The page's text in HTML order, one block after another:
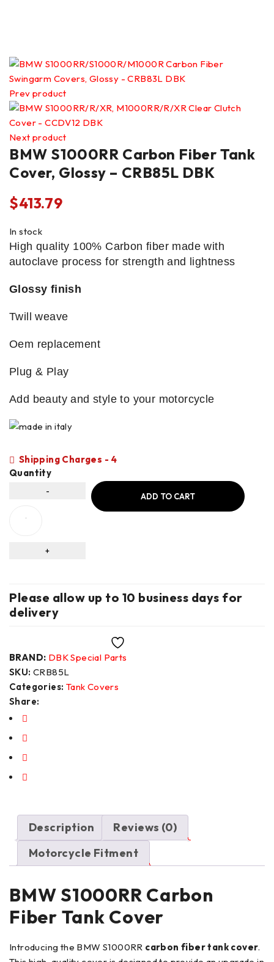
Prev product
Next product
BMW S1000RR Carbon Fiber Tank
Cover, Glossy – CRB85L DBK
$413.79
In stock
High quality 100% Carbon fiber made with
autoclave process for strength and lightness
Glossy finish
Twill weave
Oem replacement
Plug & Play
Add beauty and style to your motorcycle
Shipping Charges - 4
Quantity
ADD TO CART
Please allow up to 10 business days for
delivery
Categories: Tank Covers
SKU: CRB85L
Share:
BRAND: DBK Special Parts
Description
Reviews (0)
Motorcycle Fitment
BMW S1000RR Carbon
Fiber Tank Cover
Introducing the BMW S1000RR carbon fiber tank cover.